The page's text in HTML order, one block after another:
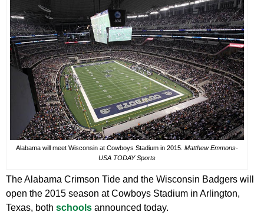
Alabama will meet Wisconsin at Cowboys Stadium in 2015. Matthew Emmons-
USA TODAY Sports
The Alabama Crimson Tide and the Wisconsin Badgers will
open the 2015 season at Cowboys Stadium in Arlington,
Texas, both schools announced today.